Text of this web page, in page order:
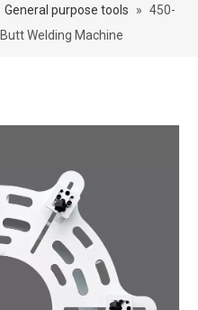
General purpose tools » 450-
Welding Machine